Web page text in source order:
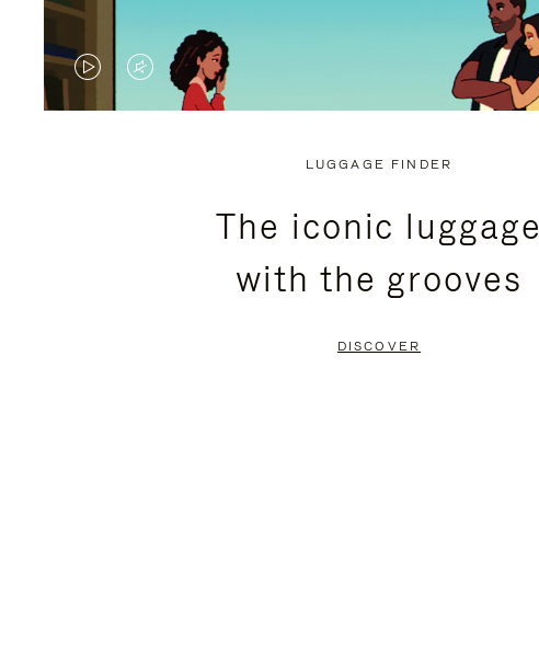
VIDEO
VIDEO
PRESS
LUGGAGE FINDER
The iconic luggage
with the grooves
DISCOVER